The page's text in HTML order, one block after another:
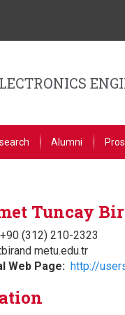
Alumni
Tuncay
+90 (312) 210-2323
metu.edu.tr
Web Page
http://